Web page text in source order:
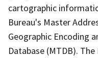
cartographic
Bureau's Master
Geographic Encoding
Database (MTDB).